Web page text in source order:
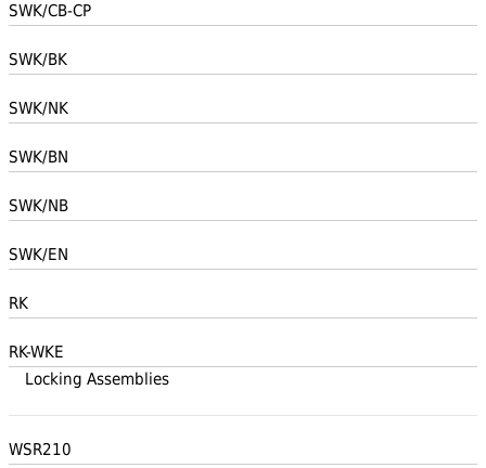
SWK/CB-CP
SWK/BK
SWK/NK
SWK/BN
SWK/NB
SWK/EN
RK
RK-WKE
Locking Assemblies
WSR210